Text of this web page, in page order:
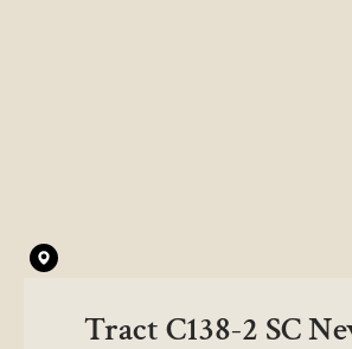
Tract C138-2 SC